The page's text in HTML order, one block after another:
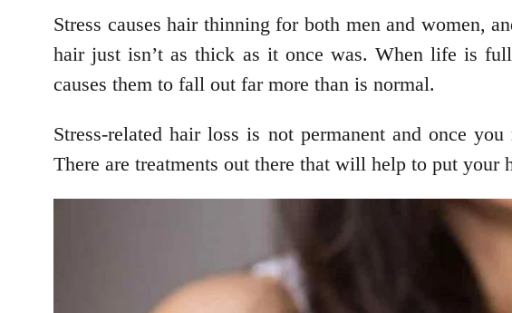
Stress causes hair thinning for both men and women,
hair just isn’t as thick as it once was. When life is
causes them to fall out far more than is normal.
Stress-related hair loss is not permanent and once
There are treatments out there that will help to put